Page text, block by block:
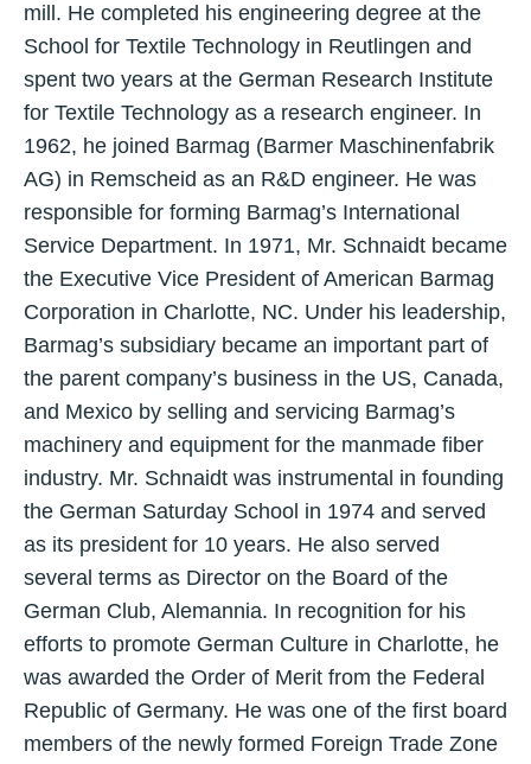
mill. He completed his engineering degree at the
School for Textile Technology in Reutlingen and
spent two years at the German Research Institute
for Textile Technology as a research engineer. In
1962, he joined Barmag (Barmer Maschinenfabrik
AG) in Remscheid as an R&D engineer. He was
responsible for forming Barmag’s International
Service Department. In 1971, Mr. Schnaidt became
the Executive Vice President of American Barmag
Corporation in Charlotte, NC. Under his leadership,
Barmag’s subsidiary became an important part of
the parent company’s business in the US, Canada,
and Mexico by selling and servicing Barmag’s
machinery and equipment for the manmade fiber
industry. Mr. Schnaidt was instrumental in founding
the German Saturday School in 1974 and served
as its president for 10 years. He also served
several terms as Director on the Board of the
German Club, Alemannia. In recognition for his
efforts to promote German Culture in Charlotte, he
was awarded the Order of Merit from the Federal
Republic of Germany. He was one of the first board
members of the newly formed Foreign Trade Zone